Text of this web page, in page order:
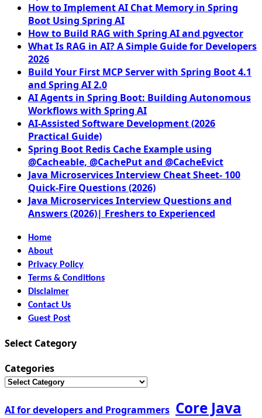
How to Implement AI Chat Memory in Spring
Boot Using Spring AI
How to Build RAG with Spring AI and pgvector
What Is RAG in AI? A Simple Guide for Developers
2026
Build Your First MCP Server with Spring Boot 4.1
and Spring AI 2.0
AI Agents in Spring Boot: Building Autonomous
Workflows with Spring AI
AI-Assisted Software Development (2026
Practical Guide)
Spring Boot Redis Cache Example using
@Cacheable, @CachePut and @CacheEvict
Java Microservices Interview Cheat Sheet- 100
Quick-Fire Questions (2026)
Java Microservices Interview Questions and
Answers (2026)| Freshers to Experienced
Home
About
Privacy Policy
Terms & Conditions
Disclaimer
Contact Us
Guest Post
Select Category
Categories
AI for developers and Programmers Core Java